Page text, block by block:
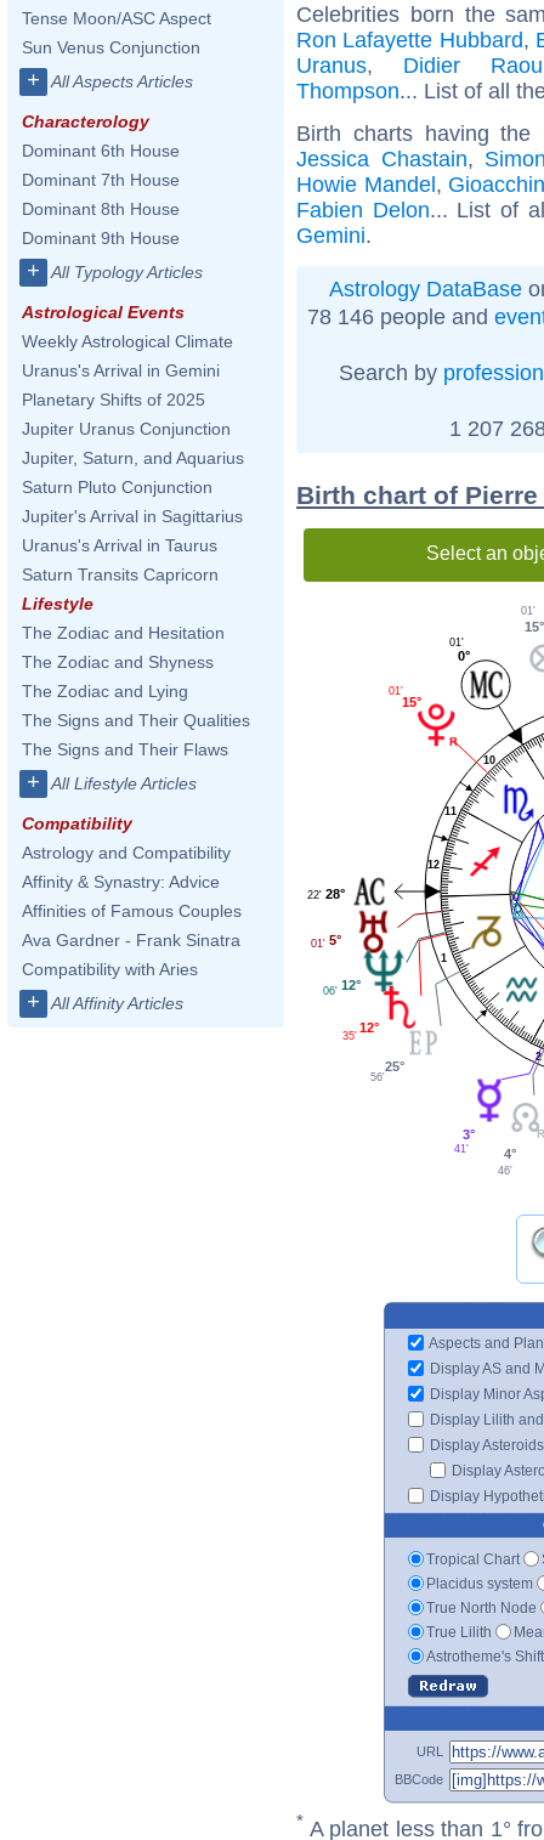
Tense Moon/ASC Aspect
Sun Venus Conjunction
+ All Aspects Articles
Characterology
Dominant 6th House
Dominant 7th House
Dominant 8th House
Dominant 9th House
+ All Typology Articles
Astrological Events
Weekly Astrological Climate
Uranus's Arrival in Gemini
Planetary Shifts of 2025
Jupiter Uranus Conjunction
Jupiter, Saturn, and Aquarius
Saturn Pluto Conjunction
Jupiter's Arrival in Sagittarius
Uranus's Arrival in Taurus
Saturn Transits Capricorn
Lifestyle
The Zodiac and Hesitation
The Zodiac and Shyness
The Zodiac and Lying
The Signs and Their Qualities
The Signs and Their Flaws
+ All Lifestyle Articles
Compatibility
Astrology and Compatibility
Affinity & Synastry: Advice
Affinities of Famous Couples
Ava Gardner - Frank Sinatra
Compatibility with Aries
+ All Affinity Articles
Celebrities born the
Ron Lafayette Hubbard,
Uranus, Didier
Thompson... List of all
Birth charts having
Jessica Chastain,
Howie Mandel,
Fabien Delon... List of
Gemini.
Astrology DataBase
78 146 people and
Search by profession
1 207
Birth chart of
Select an
1
2
10
11
12
15°
01'
0°
01'
15°
01'
28°
22'
5°
01'
12°
06'
12°
35'
25°
56'
3°
41' 4°
46'
Aspects and
Display AS and
Display Minor
Display Lilith
Display Asteroids
Display
Display
Tropical Chart
Placidus system
True North Node
True Lilith
Astrotheme's
URL
BBCode
* A planet less than 1°